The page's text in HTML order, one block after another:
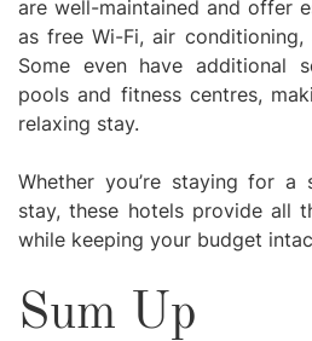
are well-maintained and offer
as free Wi-Fi, air
Some even have additional
pools and fitness centres,
relaxing stay.
Whether you’re staying for
stay, these hotels provide all
while keeping your budget
Sum Up